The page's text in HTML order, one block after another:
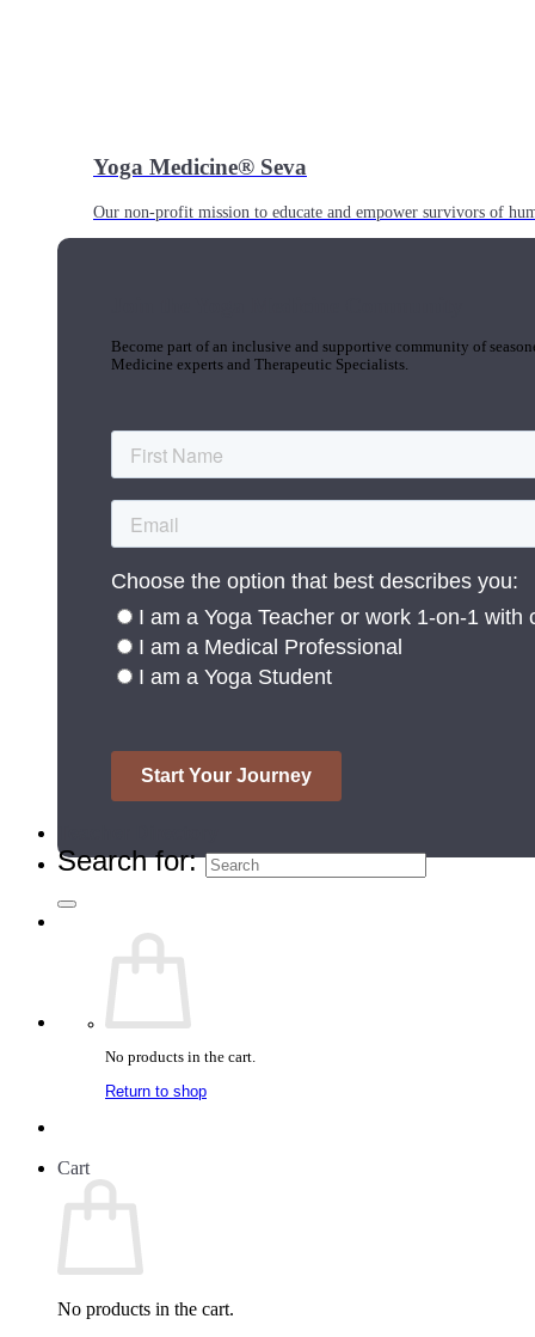
Yoga Medicine® Seva
Our non-profit mission to educate and empower survivors of
Become part of an inclusive and supportive community of
Medicine experts and Therapeutic Specialists.
Search for:
No products in the cart.
Return to shop
Cart
No products in the cart.